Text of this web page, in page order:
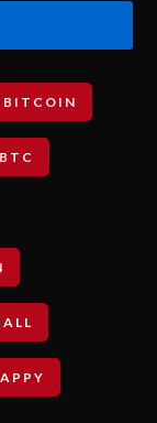
BITCOIN
BTC